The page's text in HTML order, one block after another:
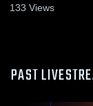
133 Views
PAST